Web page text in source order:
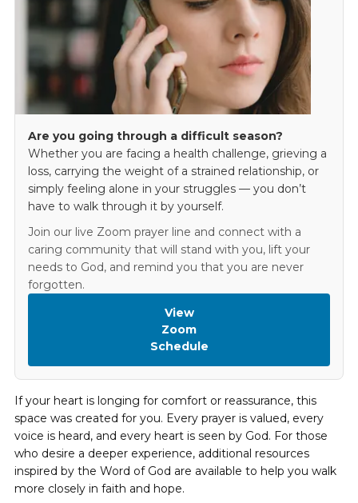
Are you going through a difficult season?
Whether you are facing a health challenge, grieving a
loss, carrying the weight of a strained relationship, or
simply feeling alone in your struggles — you don’t
have to walk through it by yourself.
Join our live Zoom prayer line and connect with a
caring community that will stand with you, lift your
needs to God, and remind you that you are never
forgotten.
View
Zoom
Schedule
If your heart is longing for comfort or reassurance, this
space was created for you. Every prayer is valued, every
voice is heard, and every heart is seen by God. For those
who desire a deeper experience, additional resources
inspired by the Word of God are available to help you walk
more closely in faith and hope.